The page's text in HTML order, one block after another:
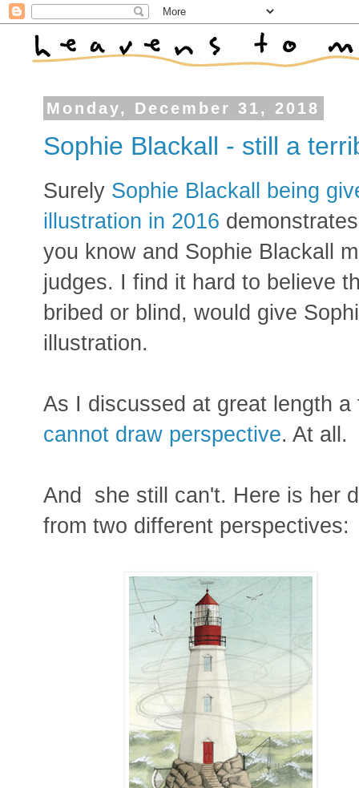
Monday, December 31, 2018
Sophie Blackall - still a
Surely Sophie Blackall being
illustration in 2016
you know and Sophie Blackall
judges. I find it hard to believe
bribed or blind, would give
illustration.
As I discussed at great length
cannot draw perspective. At all.
And she still can't. Here is her
from two different perspectives: